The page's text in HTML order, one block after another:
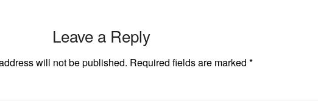
Leave a Reply
will not be published. Required fields are marked *